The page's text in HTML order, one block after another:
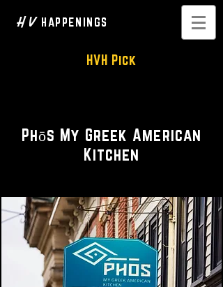
H V HAPPENINGS
HVH Pick
Phōs My Greek American
Kitchen